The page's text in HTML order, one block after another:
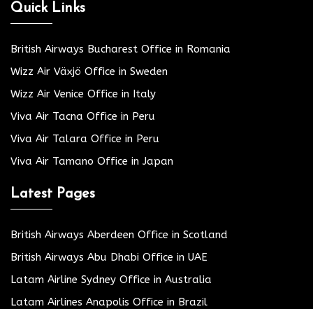
Quick Links
British Airways Bucharest Office in Romania
Wizz Air Växjö Office in Sweden
Wizz Air Venice Office in Italy
Viva Air Tacna Office in Peru
Viva Air Talara Office in Peru
Viva Air Tamano Office in Japan
Latest Pages
British Airways Aberdeen Office in Scotland
British Airways Abu Dhabi Office in UAE
Latam Airline Sydney Office in Australia
Latam Airlines Anapolis Office in Brazil